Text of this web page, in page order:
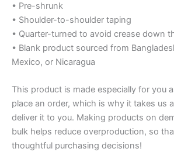
• Pre-shrunk
• Shoulder-to-shoulder taping
• Quarter-turned to avoid crease down
• Blank product sourced from
Mexico, or Nicaragua
This product is made especially for you
place an order, which is why it takes us
deliver it to you. Making products on
bulk helps reduce overproduction, so
thoughtful purchasing decisions!